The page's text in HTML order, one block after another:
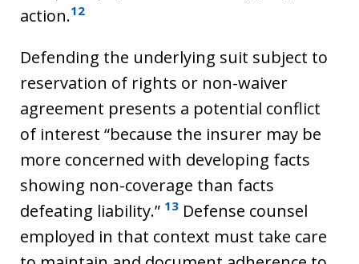
action.12
Defending the underlying suit subject to
reservation of rights or non-waiver
agreement presents a potential conflict
of interest “because the insurer may be
more concerned with developing facts
showing non-coverage than facts
defeating liability.” 13 Defense counsel
employed in that context must take care